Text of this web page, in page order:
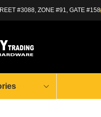
#3088, ZONE #91, GATE #158